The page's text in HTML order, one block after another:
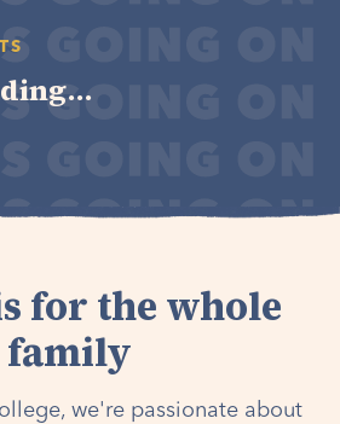
for the whole
family
we're passionate about